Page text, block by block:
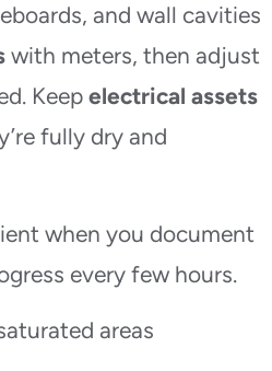
and wall cavities
with meters, then adjust
Keep electrical assets
fully dry and
when you document
every few hours.
areas